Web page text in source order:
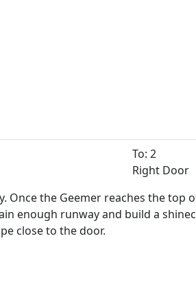
To: 2
Right Door
Once the Geemer reaches the top
enough runway and build a
close to the door.